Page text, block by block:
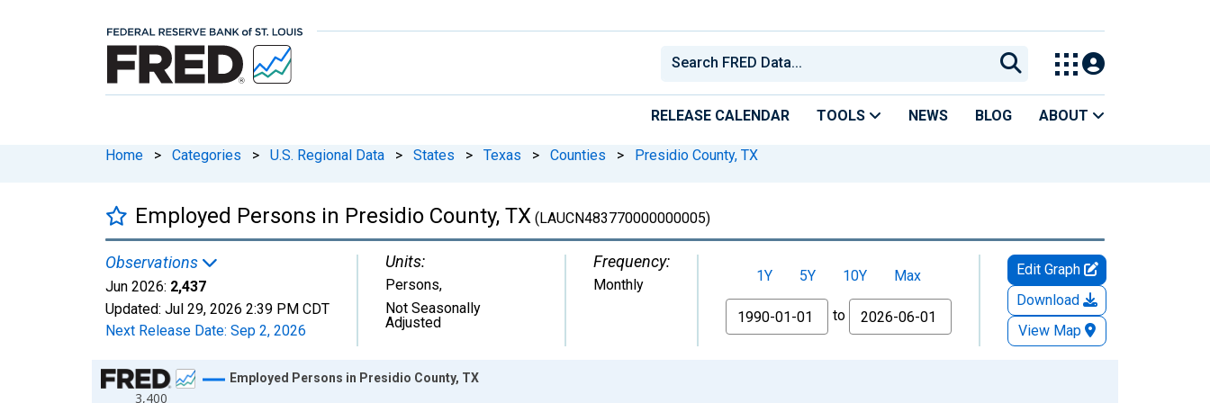
RELEASE CALENDAR TOOLS NEWS BLOG ABOUT
Home > Categories > U.S. Regional Data > States > Texas > Counties > Presidio County, TX
Employed Persons in Presidio County, TX (LAUCN483770000000005)
Observations
Jun 2026: 2,437
Updated: Jul 29, 2026 2:39 PM CDT
Next Release Date: Sep 2, 2026
Units:
Persons,
Not Seasonally
Adjusted
Frequency:
Monthly 1Y 5Y 10Y
Max
From
to
Edit Graph
Download
View Map
Chart
3,400
Employed Persons in Presidio County, TX